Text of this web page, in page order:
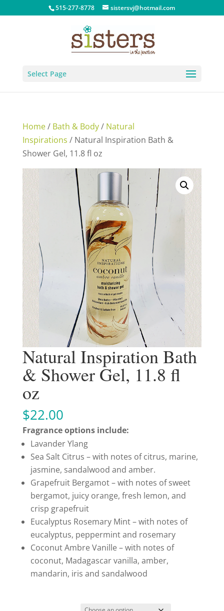
515-277-8778 sistersvj@hotmail.com
Select Page
Home/ Bath & Body/ Natural
Inspirations / Natural Inspiration Bath &
Shower Gel, 11.8 fl oz
Natural Inspiration Bath
& Shower Gel, 11.8 fl
oz
$22.00
Fragrance options include:
Lavander Ylang
Sea Salt Citrus – with notes of citrus, marine,
jasmine, sandalwood and amber.
Grapefruit Bergamot – with notes of sweet
bergamot, juicy orange, fresh lemon, and
crisp grapefruit
Eucalyptus Rosemary Mint – with notes of
eucalyptus, peppermint and rosemary
Coconut Ambre Vanille – with notes of
coconut, Madagascar vanilla, amber,
mandarin, iris and sandalwood